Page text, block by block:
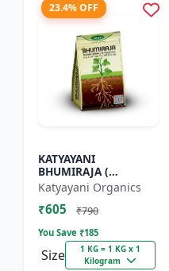
23.4% OFF
KATYAYANI
BHUMIRAJA (
MYCORRHIZA)
Katyayani Organics
₹605 ₹790
You Save ₹185
Size
1 KG = 1 KG x 1
Kilogram